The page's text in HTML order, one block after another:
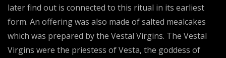
later find out is connected to this ritual in its earliest
form. An offering was also made of salted mealcakes
which was prepared by the Vestal Virgins. The Vestal
Virgins were the priestess of Vesta, the goddess of